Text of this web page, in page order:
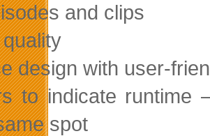
and clips
design with user-
to indicate runtime
spot